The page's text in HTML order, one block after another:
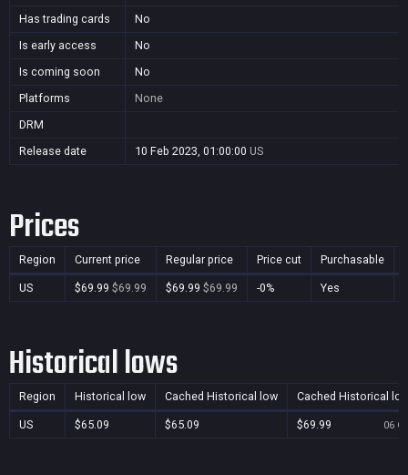
Has trading cards
No
Is early access
No
Is coming soon
No
Platforms
None
DRM
Release date
10 Feb 2023, 01:00:00 US
Prices
Region Current price Regular price Price cut Purchasable
US $69.99 $69.99 $69.99 $69.99 -0% Yes
Historical lows
Region Historical low Cached Historical low Cached Historical
US $65.09 $65.09 $69.99 06